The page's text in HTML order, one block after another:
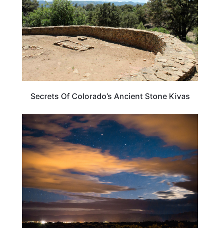
Secrets Of Colorado’s Ancient Stone Kivas